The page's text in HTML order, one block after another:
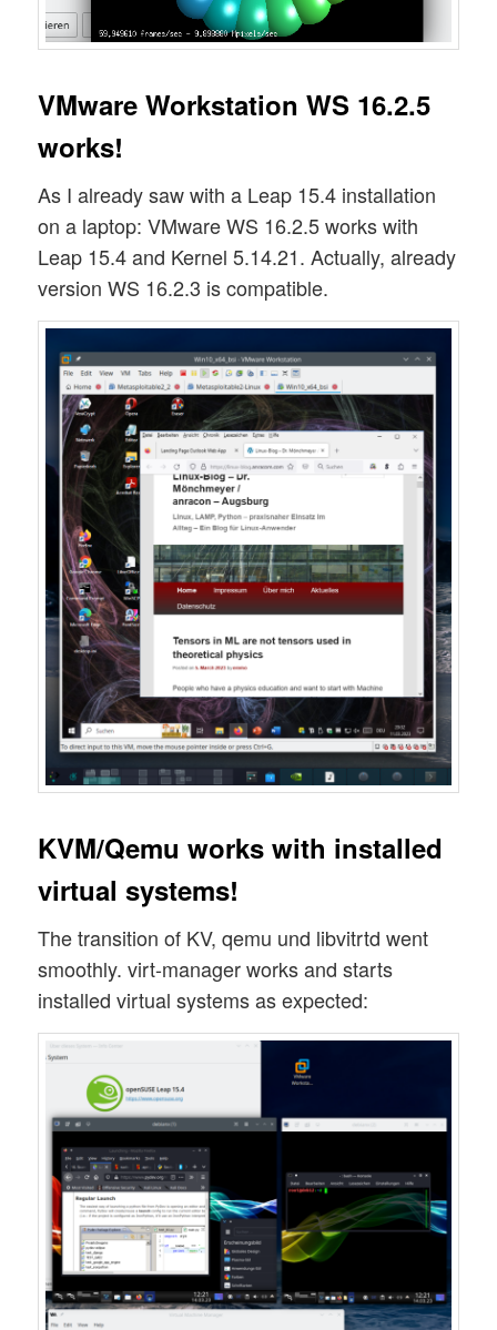
VMware Workstation WS 16.2.5
works!
As I already saw with a Leap 15.4 installation
on a laptop: VMware WS 16.2.5 works with
Leap 15.4 and Kernel 5.14.21. Actually, already
version WS 16.2.3 is compatible.
KVM/Qemu works with installed
virtual systems!
The transition of KV, qemu und libvitrtd went
smoothly. virt-manager works and starts
installed virtual systems as expected: